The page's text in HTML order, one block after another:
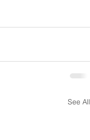
See All